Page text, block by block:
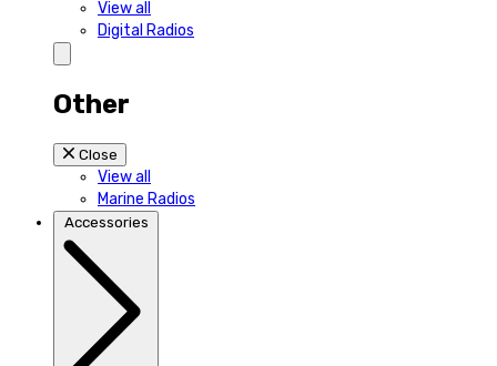
View all
Digital Radios
Other
Close
View all
Marine Radios
Accessories